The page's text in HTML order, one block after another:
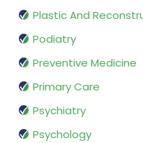
Plastic And
Podiatry
Preventive Medicine
Primary Care
Psychiatry
Psychology